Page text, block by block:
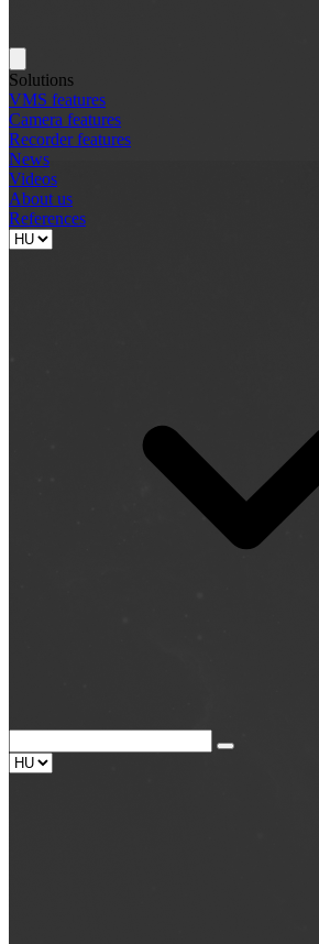
Solutions
VMS features
Camera features
Recorder features
News
Videos
About us
References